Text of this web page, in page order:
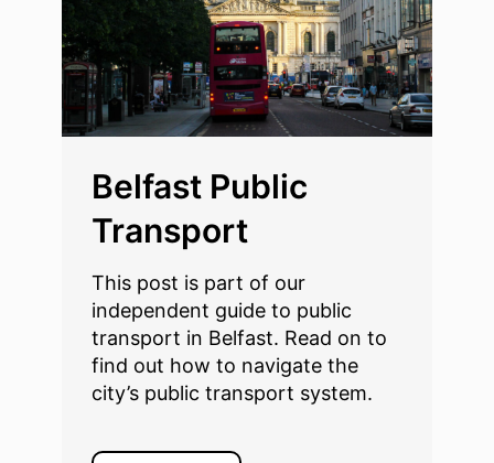
Belfast Public
Transport
This post is part of our
independent guide to public
transport in Belfast. Read on to
find out how to navigate the
city’s public transport system.